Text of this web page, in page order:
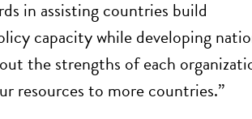
in assisting countries build
capacity while developing
the strengths of each
resources to more countries.”